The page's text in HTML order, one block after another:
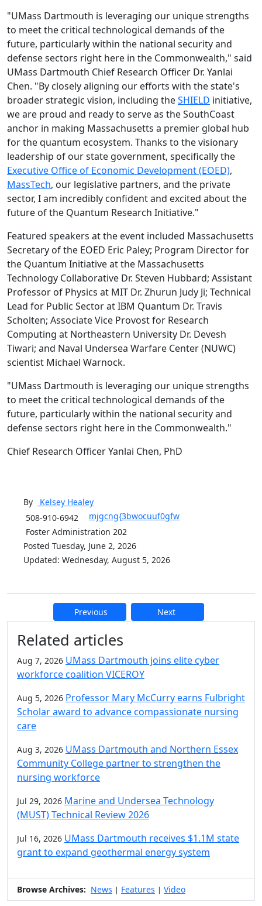
"UMass Dartmouth is leveraging our unique strengths
to meet the critical technological demands of the
future, particularly within the national security and
defense sectors right here in the Commonwealth," said
UMass Dartmouth Chief Research Officer Dr. Yanlai
Chen. "By closely aligning our efforts with the state's
broader strategic vision, including theSHIELD initiative,
we are proud and ready to serve as the SouthCoast
anchor in making Massachusetts a premier global hub
for the quantum ecosystem. Thanks to the visionary
leadership of our state government, specifically the
Executive Office of Economic Development (EOED),
MassTech, our legislative partners, and the private
sector, I am incredibly confident and excited about the
future of the Quantum Research Initiative."
Featured speakers at the event included Massachusetts
Secretary of the EOED Eric Paley; Program Director for
the Quantum Initiative at the Massachusetts
Technology Collaborative Dr. Steven Hubbard; Assistant
Professor of Physics at MIT Dr. Zhurun Judy Ji; Technical
Lead for Public Sector at IBM Quantum Dr. Travis
Scholten; Associate Vice Provost for Research
Computing at Northeastern University Dr. Devesh
Tiwari; and Naval Undersea Warfare Center (NUWC)
scientist Michael Warnock.
"UMass Dartmouth is leveraging our unique strengths
to meet the critical technological demands of the
future, particularly within the national security and
defense sectors right here in the Commonwealth."
Chief Research Officer Yanlai Chen, PhD
By Kelsey Healey
508-910-6942
mjgcng{3bwocuuf0gfw
Foster Administration 202
Posted Tuesday, June 2, 2026
Updated: Wednesday, August 5, 2026
Previous Next
Additional information and
Related articles
Aug 7, 2026 UMass Dartmouth joins elite cyber
workforce coalition VICEROY
Aug 5, 2026 Professor Mary McCurry earns Fulbright
Scholar award to advance compassionate nursing
care
Aug 3, 2026 UMass Dartmouth and Northern Essex
Community College partner to strengthen the
nursing workforce
Jul 29, 2026 Marine and Undersea Technology
(MUST) Technical Review 2026
Jul 16, 2026 UMass Dartmouth receives $1.1M state
grant to expand geothermal energy system
Browse Archives: News | Features | Video